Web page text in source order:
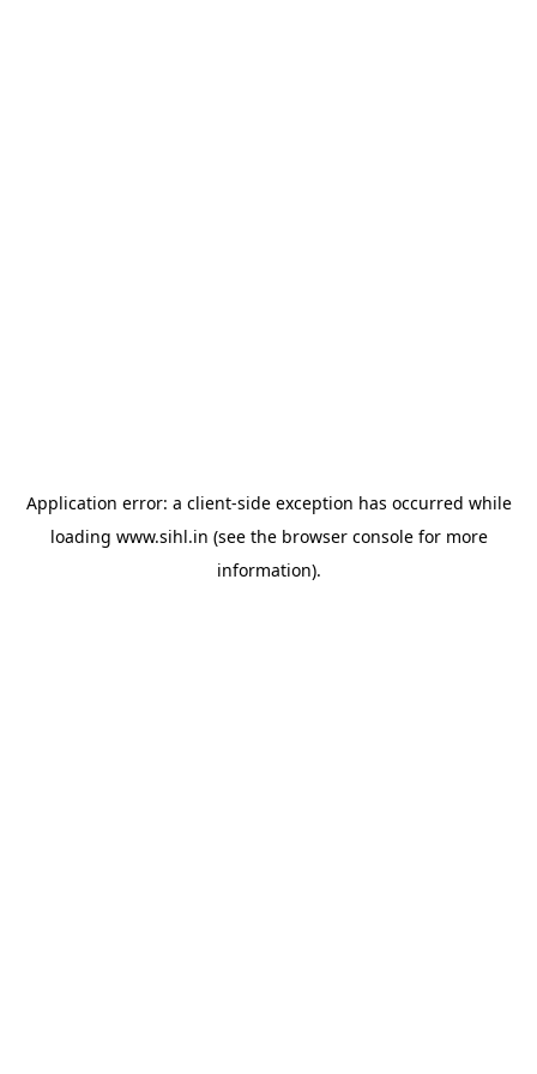
Application error: a client-side exception has occurred while
loading www.sihl.in (see the browser consolefor more
information).